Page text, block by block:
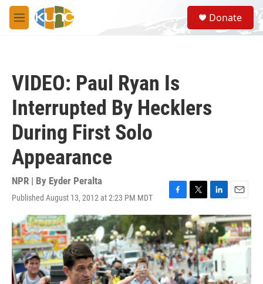
Skip to main content
M
e
S
e
a
Donate
VIDEO: Paul Ryan Is
Interrupted By Hecklers
During First Solo
Appearance
NPR | By Eyder Peralta
Published August 13, 2012 at 2:23 PM MDT
F
a
e
b
o
o
k
T
w
i
t
t
e
r
L
i
n
k
e
d
I
n
E
m
a
i
l